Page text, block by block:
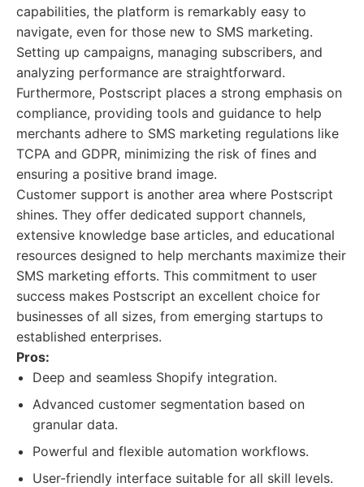
capabilities, the platform is remarkably easy to
navigate, even for those new to SMS marketing.
Setting up campaigns, managing subscribers, and
analyzing performance are straightforward.
Furthermore, Postscript places a strong emphasis on
compliance, providing tools and guidance to help
merchants adhere to SMS marketing regulations like
TCPA and GDPR, minimizing the risk of fines and
ensuring a positive brand image.
Customer support is another area where Postscript
shines. They offer dedicated support channels,
extensive knowledge base articles, and educational
resources designed to help merchants maximize their
SMS marketing efforts. This commitment to user
success makes Postscript an excellent choice for
businesses of all sizes, from emerging startups to
established enterprises.
Pros:
Deep and seamless Shopify integration.
Advanced customer segmentation based on
granular data.
Powerful and flexible automation workflows.
User-friendly interface suitable for all skill levels.